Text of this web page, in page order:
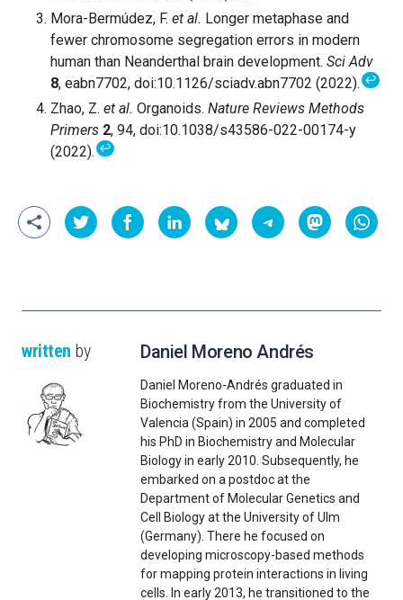
Mora-Bermúdez, F. et al. Longer metaphase and
fewer chromosome segregation errors in modern
human than Neanderthal brain development. Sci Adv
8, eabn7702, doi:10.1126/sciadv.abn7702 (2022).↩
Zhao, Z. et al. Organoids. Nature Reviews Methods
Primers 2, 94, doi:10.1038/s43586-022-00174-y
(2022).↩
written by Daniel Moreno Andrés
Daniel Moreno-Andrés graduated in
Biochemistry from the University of
Valencia (Spain) in 2005 and completed
his PhD in Biochemistry and Molecular
Biology in early 2010. Subsequently, he
embarked on a postdoc at the
Department of Molecular Genetics and
Cell Biology at the University of Ulm
(Germany). There he focused on
developing microscopy-based methods
for mapping protein interactions in living
cells. In early 2013, he transitioned to the